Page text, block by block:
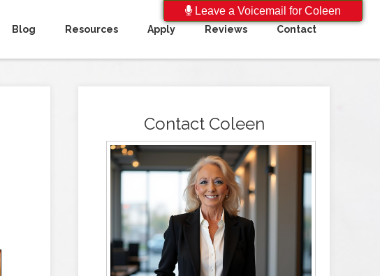
Blog Resources Apply Reviews Contact
Contact Coleen
Leave a Voicemail for Coleen